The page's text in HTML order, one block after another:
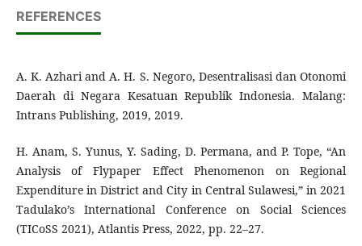
REFERENCES
A. K. Azhari and A. H. S. Negoro, Desentralisasi dan Otonomi
Daerah di Negara Kesatuan Republik Indonesia. Malang:
Intrans Publishing, 2019, 2019.
H. Anam, S. Yunus, Y. Sading, D. Permana, and P. Tope, “An
Analysis of Flypaper Effect Phenomenon on Regional
Expenditure in District and City in Central Sulawesi,” in 2021
Tadulako’s International Conference on Social Sciences
(TICoSS 2021), Atlantis Press, 2022, pp. 22–27.